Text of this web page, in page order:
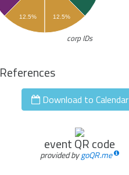
12.5% 12.5%
corp IDs
References
Download to Calendar
event QR code
provided bygoQR.me